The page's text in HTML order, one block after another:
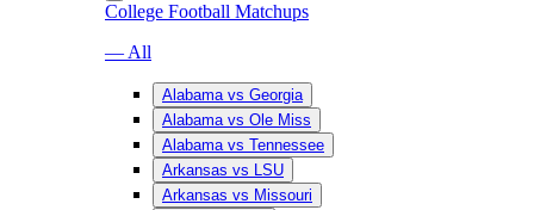
College Football Matchups
— All
Alabama vs Georgia
Alabama vs Ole Miss
Alabama vs Tennessee
Arkansas vs LSU
Arkansas vs Missouri